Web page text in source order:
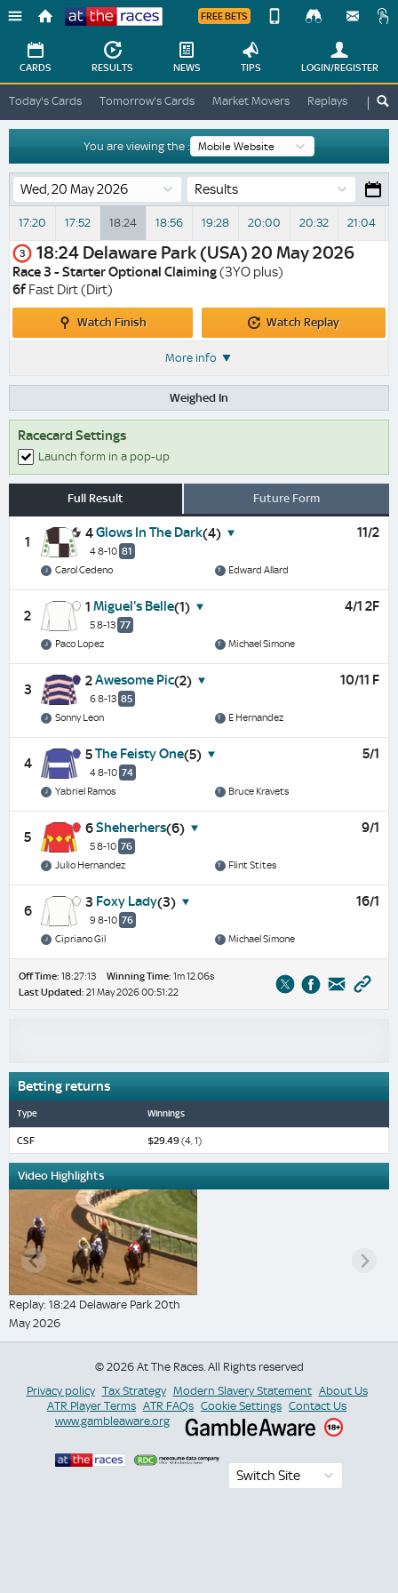
Races
FREE BETS
Change
Change
View
Desktop
Site
CARDS RESULTS NEWS TIPS LOGIN/REGISTER
Today's Cards Tomorrow's Cards Market Movers Replays ATR
You are viewing the :
Results
17:20 17:52 18:24 18:56 19:28 20:00 20:32 21:04
3 18:24 Delaware Park (USA) 20 May 2026
Race 3 - Starter Optional Claiming(3YO plus)
6fFast Dirt (Dirt)
Watch Finish
Watch
Watch Replay
More info
Weighed In
Racecard Settings
Launch form in a pop-up
Full Result Future Form
1
4Glows In The Dark(4)
4 8-10 81
11/2
Carol Cedeno Edward Allard
2
1 Miguel's Belle(1)
5 8-13 77
4/1 2F
Paco Lopez Michael Simone
3
2Awesome Pic(2)
6 8-13 85
10/11 F
Sonny Leon E Hernandez
4
5The Feisty One(5)
4 8-10 74
5/1
Yabriel Ramos Bruce Kravets
5
6Sheherhers(6)
5 8-10 76
9/1
Julio Hernandez Flint Stites
6
3 Foxy Lady(3)
9 8-10 76
16/1
Cipriano Gil Michael Simone
Off Time: 18:27:13 Winning Time: 1m 12.06s
Last Updated: 21 May 2026 00:51:22
Betting returns
Type Winnings
CSF $29.49(4, 1)
Video Highlights
Replay: 18:24 Delaware Park 20th
May 2026
© 2026 At The Races. All Rights reserved
Privacy policy Tax Strategy Modern Slavery Statement About Us
ATR Player Terms ATR FAQs Cookie Settings Contact Us
www.gambleaware.org
Switch Site